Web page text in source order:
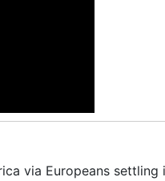
via Europeans settling